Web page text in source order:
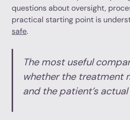
questions about oversight,
practical starting point is
safe.
The most useful
whether the treatment
and the patient’s actual